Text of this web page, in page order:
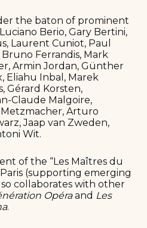
the baton of prominent
Berio, Gary Bertini,
Laurent Cuniot, Paul
Ferrandis, Mark
Armin Jordan, Günther
Eliahu Inbal, Marek
Gérard Korsten,
Claude Malgoire,
Arturo
Jaap van Zweden,
Wit.
of the “Les Maîtres du
(supporting emerging
collaborates with other
Opéraand Les
.